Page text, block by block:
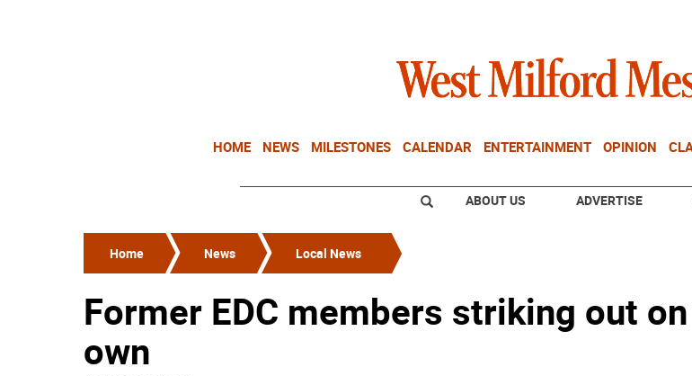
HOME NEWS MILESTONES CALENDAR ENTERTAINMENT OPINION
ABOUT US ADVERTISE
Home News Local News
Former EDC members striking out
own